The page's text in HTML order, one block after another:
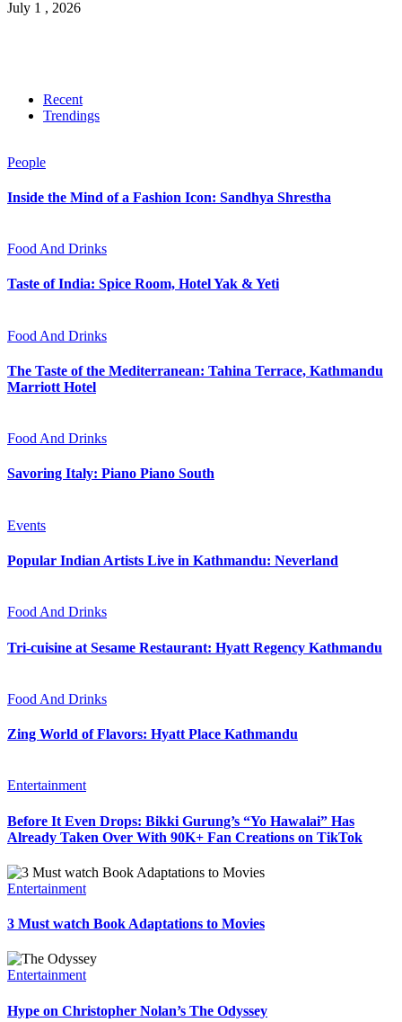
July 1 , 2026
Recent
Trendings
People
Inside the Mind of a Fashion Icon: Sandhya Shrestha
Food And Drinks
Taste of India: Spice Room, Hotel Yak & Yeti
Food And Drinks
The Taste of the Mediterranean: Tahina Terrace, Kathmandu
Marriott Hotel
Food And Drinks
Savoring Italy: Piano Piano South
Events
Popular Indian Artists Live in Kathmandu: Neverland
Food And Drinks
Tri-cuisine at Sesame Restaurant: Hyatt Regency Kathmandu
Food And Drinks
Zing World of Flavors: Hyatt Place Kathmandu
Entertainment
Before It Even Drops: Bikki Gurung’s “Yo Hawalai” Has
Already Taken Over With 90K+ Fan Creations on TikTok
Entertainment
3 Must watch Book Adaptations to Movies
Entertainment
Hype on Christopher Nolan’s The Odyssey